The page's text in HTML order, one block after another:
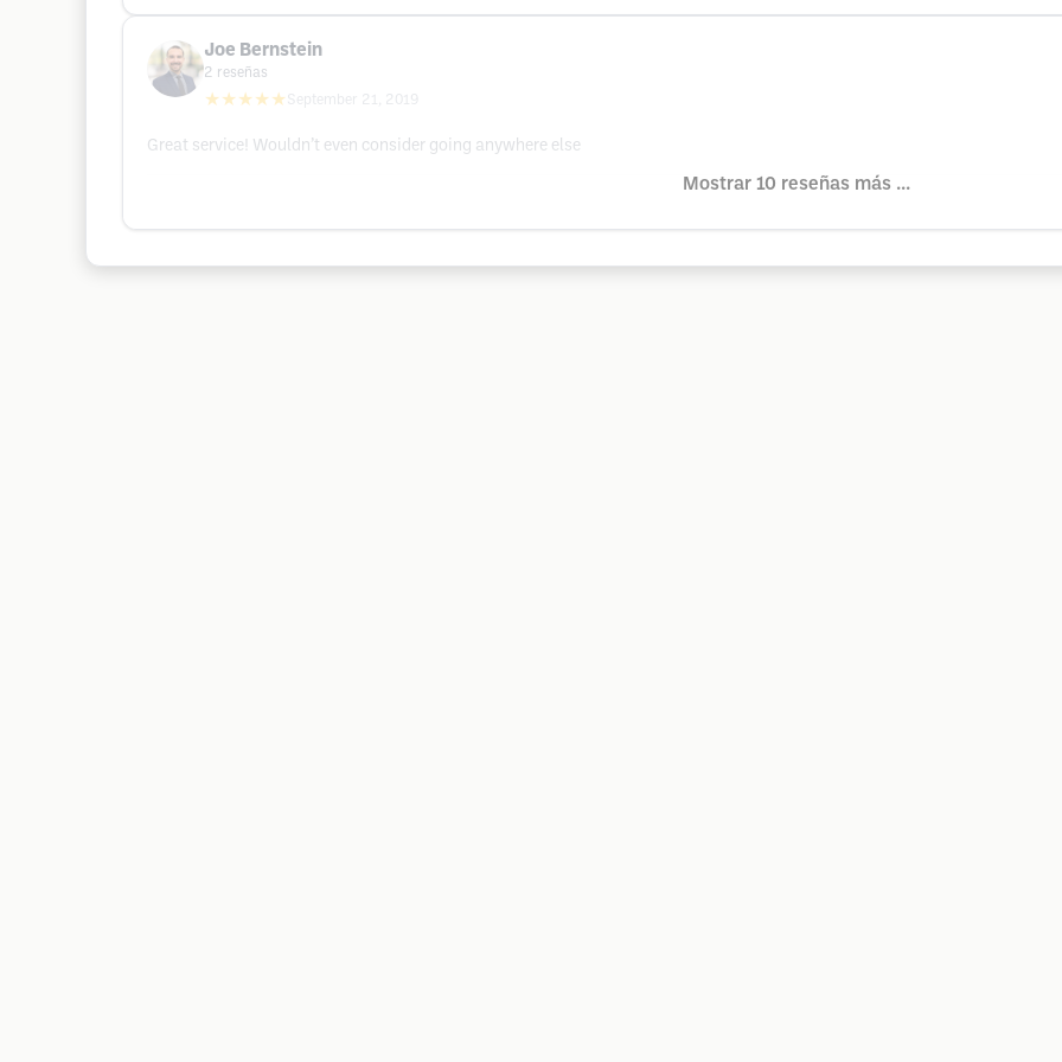
Joe Bernstein
2 reseñas
★★★★★September 21, 2019
Great service! Wouldn’t even consider going anywhere else
Mostrar 10 reseñas más ...